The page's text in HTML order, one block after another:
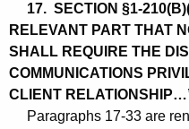
17. SECTION §1-
RELEVANT PART THAT
SHALL REQUIRE THE
COMMUNICATIONS
CLIENT
Paragraphs 17-33 are